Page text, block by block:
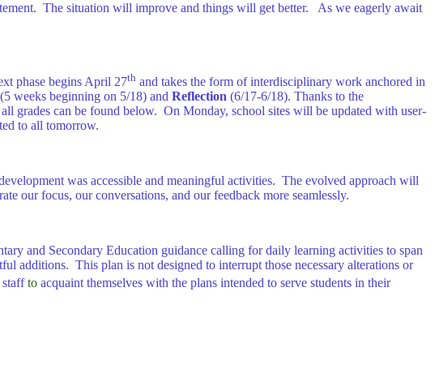
The situation will improve and things will get better. As we eagerly await
phase begins April 27th and takes the form of interdisciplinary work anchored in
(5 weeks beginning on 5/18) and Reflection (6/17-6/18). Thanks to the
grades can be found below. On Monday, school sites will be updated with user-
to all tomorrow.
was accessible and meaningful activities. The evolved approach will
our focus, our conversations, and our feedback more seamlessly.
and Secondary Education guidance calling for daily learning activities to span
additions. This plan is not designed to interrupt those necessary alterations or
staffto acquaint themselves with the plans intended to serve students in their